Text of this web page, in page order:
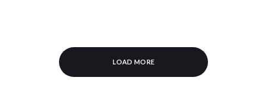
LOAD MORE